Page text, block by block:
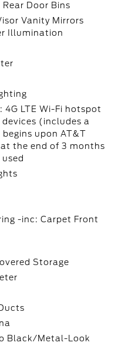
Door Bins
Vanity Mirrors
Illumination
4G LTE Wi-Fi hotspot
(includes a
upon AT&T
the end of 3 months
-inc: Carpet Front
Storage
Black/Metal-Look